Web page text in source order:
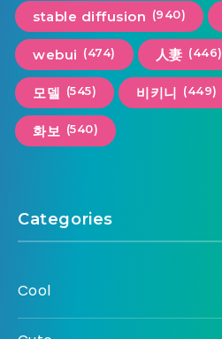
stable diffusion (940)
webui (474) 人妻 (446)
모델 (545) 비키니 (449)
화보 (540)
Categories
Cool